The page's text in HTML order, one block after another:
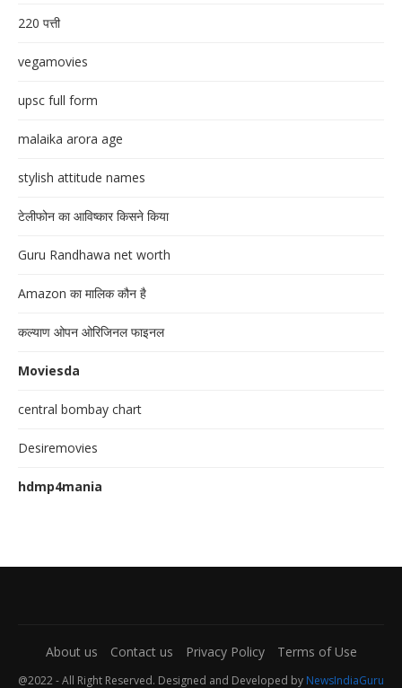
220 पत्ती
vegamovies
upsc full form
malaika arora age
stylish attitude names
टेलीफोन का आविष्कार किसने किया
Guru Randhawa net worth
Amazon का मालिक कौन है
कल्याण ओपन ओरिजिनल फाइनल
Moviesda
central bombay chart
Desiremovies
hdmp4mania
About us Contact us Privacy Policy Terms of Use
@2022 - All Right Reserved. Designed and Developed by NewsIndiaGuru